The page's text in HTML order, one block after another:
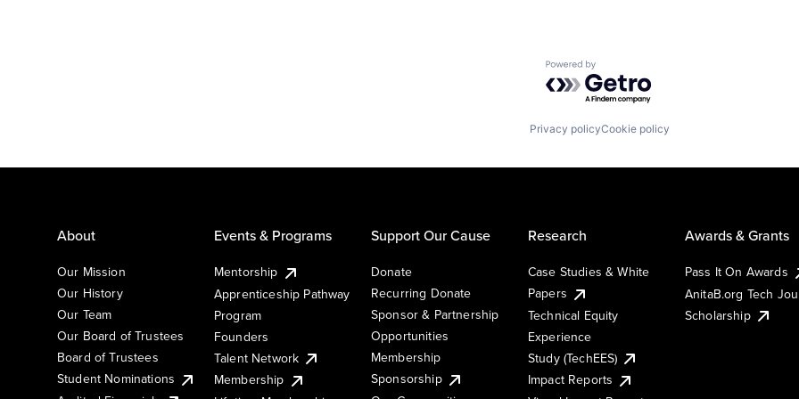
Powered by Getro.com
Privacy policyCookie policy
About
Our Mission
Our History
Our Team
Our Board of Trustees
Board of Trustees
Student Nominations
Events & Programs
Mentorship
Apprenticeship Pathway
Program
Founders
Talent Network
Membership
Support Our Cause
Donate
Recurring Donate
Sponsor & Partnership
Opportunities
Membership
Sponsorship
Research
Case Studies & White
Papers
Technical Equity
Experience
Study (TechEES)
Impact Reports
Awards & Grants
Pass It On Awards
AnitaB.org Tech
Scholarship